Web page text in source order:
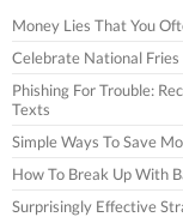
Money Lies That You
Celebrate National
Phishing For Trouble:
Texts
Simple Ways To Save
How To Break Up With
Surprisingly Effective